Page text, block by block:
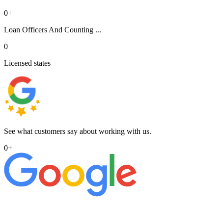
0+
Loan Officers And Counting ...
0
Licensed states
See what customers say about working with us.
0+